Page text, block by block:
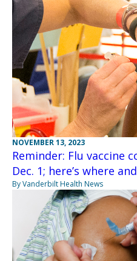
NOVEMBER 13, 2023
Reminder: Flu vaccine
Dec. 1; here’s where
By Vanderbilt Health News